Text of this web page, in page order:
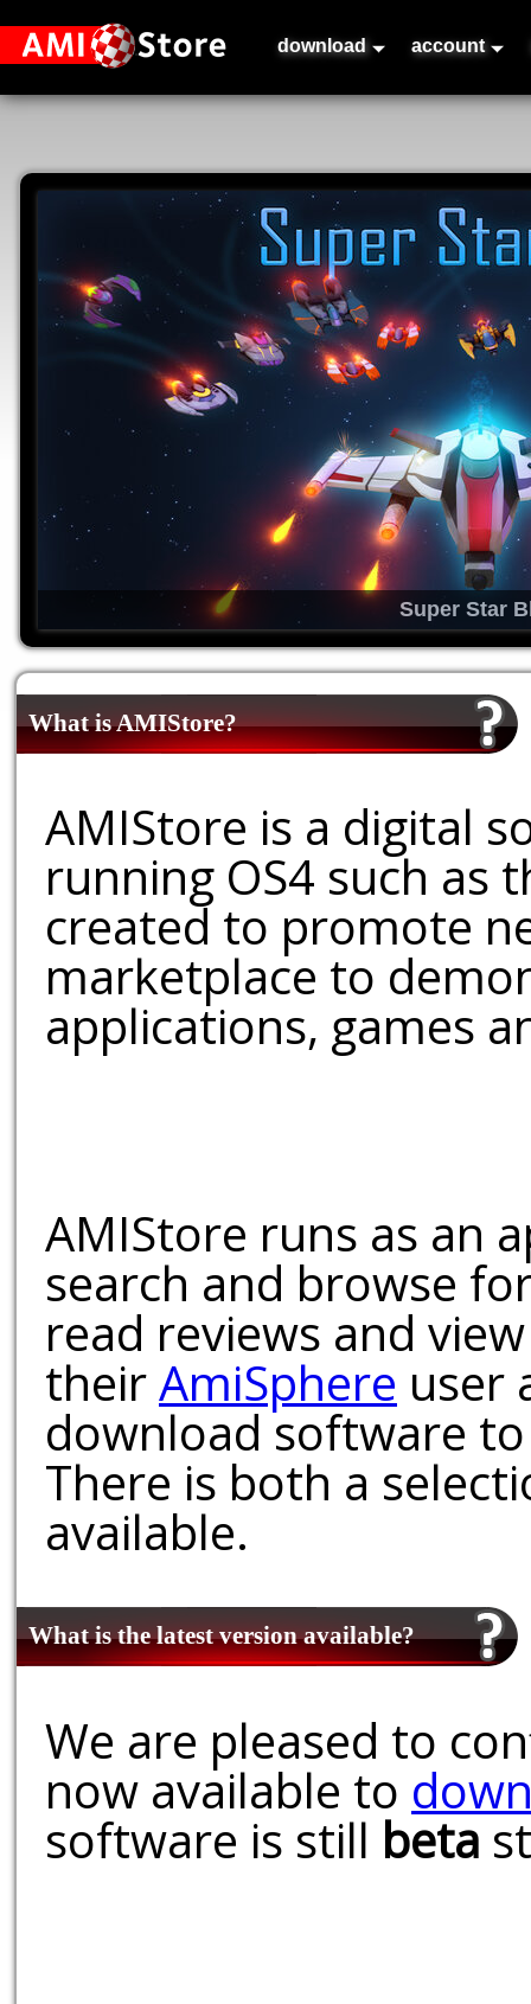
download account
Super Star
What is AMIStore?
AMIStore is a digital
running OS4 such as
created to promote
marketplace to
applications, games
AMIStore runs as an
search and browse
read reviews and
theirAmiSphere user
download software
There is both a
available.
What is the latest version available?
We are pleased to
now available to
software is still beta